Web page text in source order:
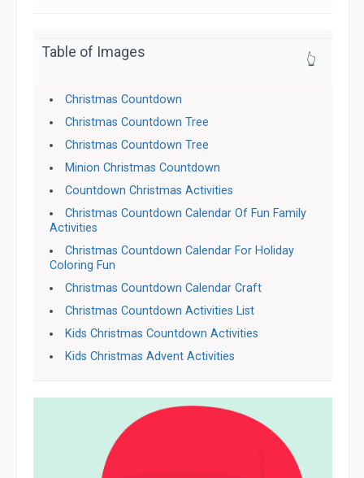
Table of Images 👆
Christmas Countdown
Christmas Countdown Tree
Christmas Countdown Tree
Minion Christmas Countdown
Countdown Christmas Activities
Christmas Countdown Calendar Of Fun Family
Activities
Christmas Countdown Calendar For Holiday
Coloring Fun
Christmas Countdown Calendar Craft
Christmas Countdown Activities List
Kids Christmas Countdown Activities
Kids Christmas Advent Activities